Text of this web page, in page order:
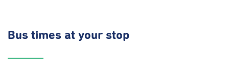
Bus times at your stop